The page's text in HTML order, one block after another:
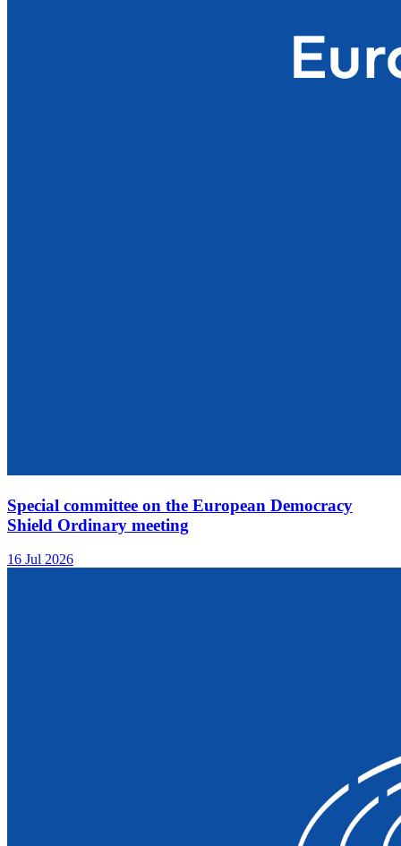
Special committee on the European Democracy
Shield Ordinary meeting
16 Jul 2026